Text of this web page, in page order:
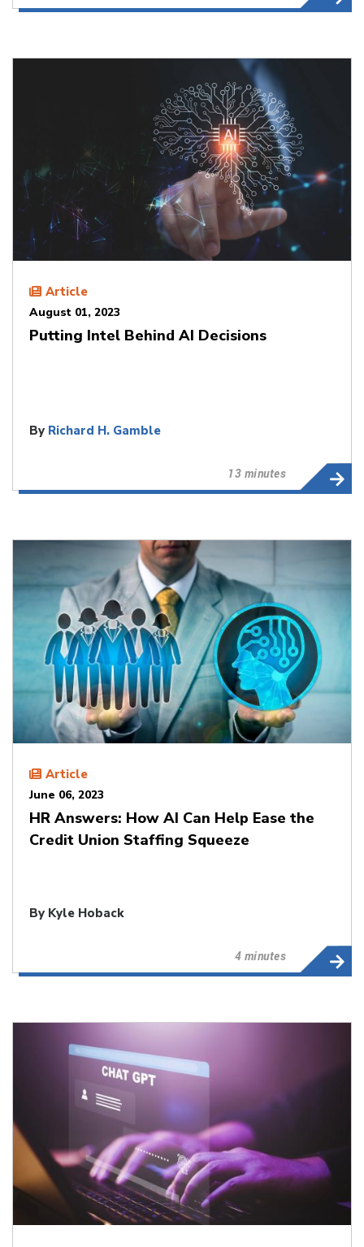
Article
August 01, 2023
Putting Intel Behind AI Decisions
By Richard H. Gamble
13 minutes
Article
June 06, 2023
HR Answers: How AI Can Help Ease the
Credit Union Staffing Squeeze
By Kyle Hoback
4 minutes